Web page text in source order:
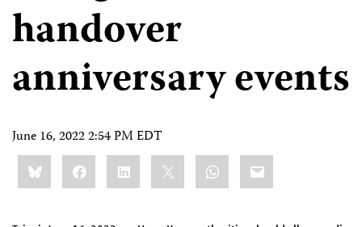
handover
anniversary events
June 16, 2022 2:54 PM EDT
Share
this:BlueskyFacebookLinkedIn WhatsApp
Email